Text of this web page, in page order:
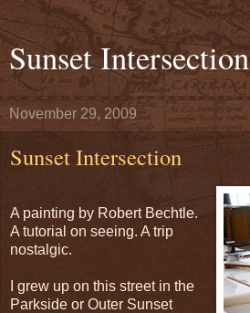
Sunset Intersection
November 29, 2009
Sunset Intersection
A painting by Robert Bechtle.
A tutorial on seeing. A trip
nostalgic.
I grew up on this street in the
Parkside or Outer Sunset